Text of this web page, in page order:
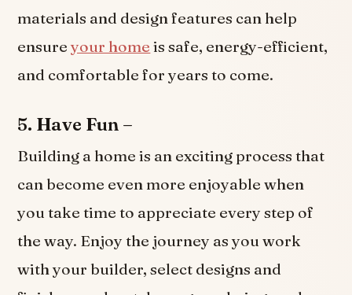
materials and design features can help
ensureyour home is safe, energy-efficient,
and comfortable for years to come.
5. Have Fun –
Building a home is an exciting process that
can become even more enjoyable when
you take time to appreciate every step of
the way. Enjoy the journey as you work
with your builder, select designs and